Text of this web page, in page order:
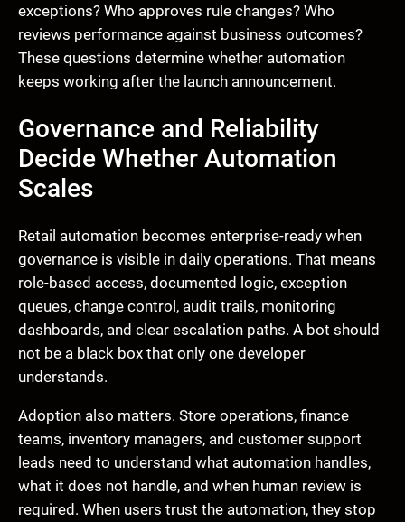
exceptions? Who approves rule changes? Who
reviews performance against business outcomes?
These questions determine whether automation
keeps working after the launch announcement.
Governance and Reliability
Decide Whether Automation
Scales
Retail automation becomes enterprise-ready when
governance is visible in daily operations. That means
role-based access, documented logic, exception
queues, change control, audit trails, monitoring
dashboards, and clear escalation paths. A bot should
not be a black box that only one developer
understands.
Adoption also matters. Store operations, finance
teams, inventory managers, and customer support
leads need to understand what automation handles,
what it does not handle, and when human review is
required. When users trust the automation, they stop